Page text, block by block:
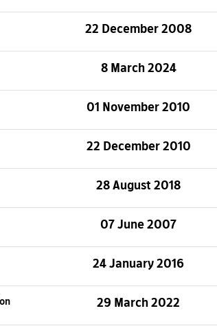
22 December 2008
8 March 2024
01 November 2010
22 December 2010
28 August 2018
07 June 2007
24 January 2016
29 March 2022